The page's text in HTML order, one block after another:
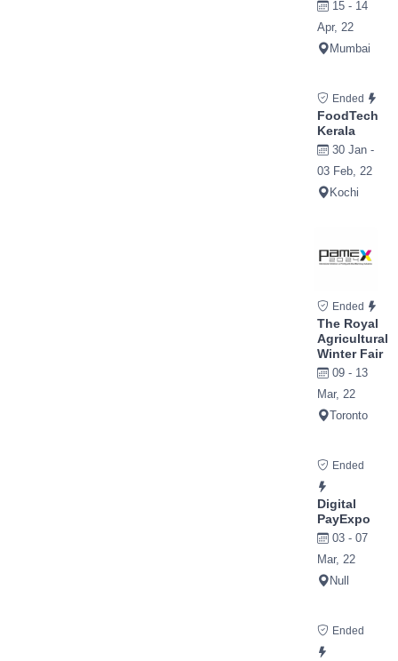
15 - 14
Apr, 22
Mumbai
Ended
FoodTech
Kerala
30 Jan -
03 Feb, 22
Kochi
Ended
The Royal
Agricultural
Winter Fair
09 - 13
Mar, 22
Toronto
Ended
Digital
PayExpo
03 - 07
Mar, 22
Null
Ended